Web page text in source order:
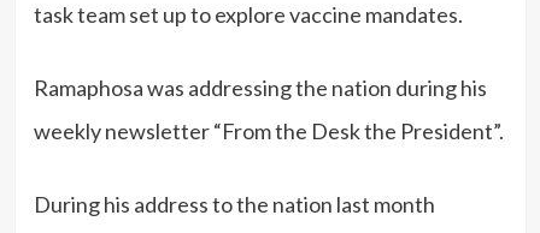
task team set up to explore vaccine mandates.
Ramaphosa was addressing the nation during his
weekly newsletter “From the Desk the President”.
During his address to the nation last month